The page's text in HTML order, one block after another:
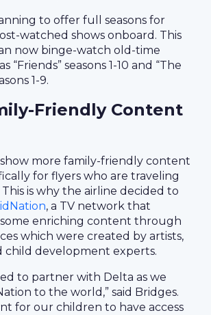
to offer full seasons for
watched shows onboard. This
now binge-watch old-time
“Friends” seasons 1-10 and “The
1-9.
Friendly Content
more family-friendly content
for flyers who are traveling
is why the airline decided to
, a TV network that
enriching content through
which were created by artists,
child development experts.
to partner with Delta as we
to the world,” said Bridges.
for our children to have access